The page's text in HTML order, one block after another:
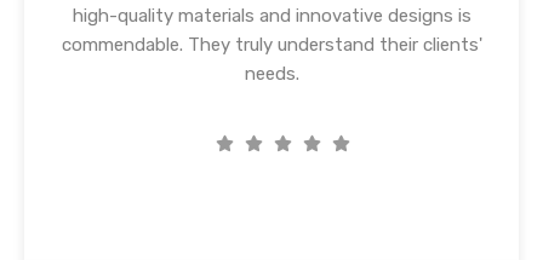
high-quality materials and innovative designs is
commendable. They truly understand their clients'
needs.